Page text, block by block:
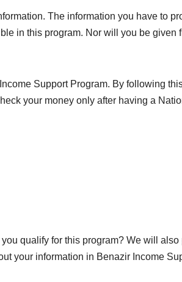
The information you have to
in this program. Nor will you be given
Support Program. By following
your money only after having a
qualify for this program? We will
your information in Benazir Income